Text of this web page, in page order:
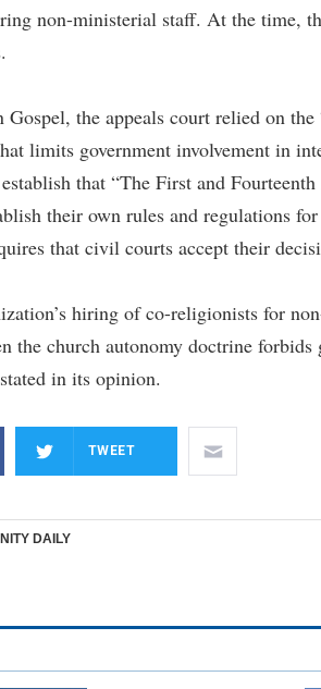
non-ministerial staff. At the time,
the appeals court relied on
limits government involvement in
that “The First and
their own rules and regulations
that civil courts accept their
hiring of co-religionists for
the church autonomy doctrine
in its opinion.
TWEET
DAILY